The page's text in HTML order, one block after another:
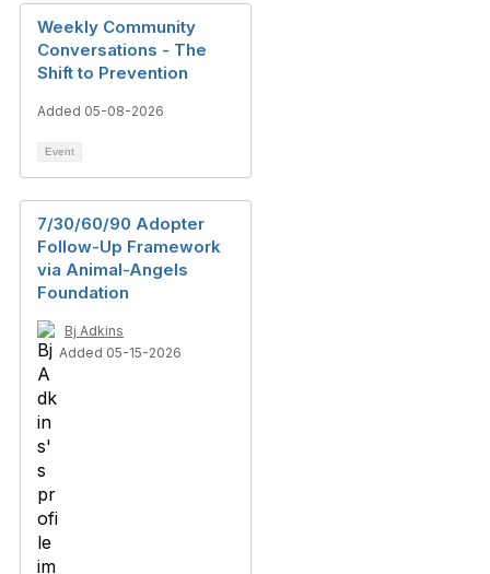
Weekly Community
Conversations - The
Shift to Prevention
Added 05-08-2026
Event
7/30/60/90 Adopter
Follow-Up Framework
via Animal-Angels
Foundation
Bj Adkins
Added 05-15-2026